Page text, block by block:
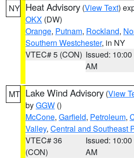
NY Heat Advisory (View Text)
OKX (DW)
Orange, Putnam, Rockland,
Southern Westchester, in NY
VTEC# 5 (CON) Issued: 10:00
AM
MT Lake Wind Advisory (View
byGGW ()
McCone, Garfield, Petroleum,
Valley, Central and Southeast
VTEC# 36
(CON)
Issued: 10:00
AM